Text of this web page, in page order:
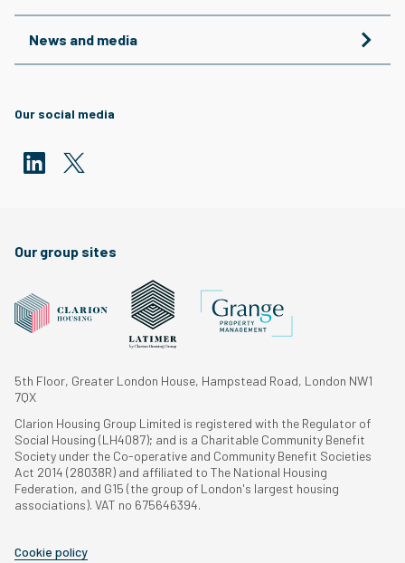
News and media
Our social media
Our group sites
5th Floor, Greater London House, Hampstead Road, London NW1
7QX
Clarion Housing Group Limited is registered with the Regulator of
Social Housing (LH4087); and is a Charitable Community Benefit
Society under the Co-operative and Community Benefit Societies
Act 2014 (28038R) and affiliated to The National Housing
Federation, and G15 (the group of London's largest housing
associations). VAT no 675646394.
Cookie policy